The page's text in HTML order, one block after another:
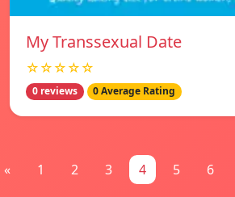
My Transsexual Date
☆☆☆☆☆
0 reviews 0 Average Rating
« 1 2 3 4 5 6